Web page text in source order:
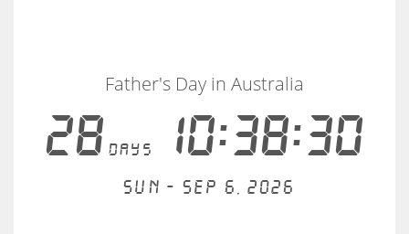
28days10:38:29
Father's Day in Australia
Sun - Sep 6, 2026